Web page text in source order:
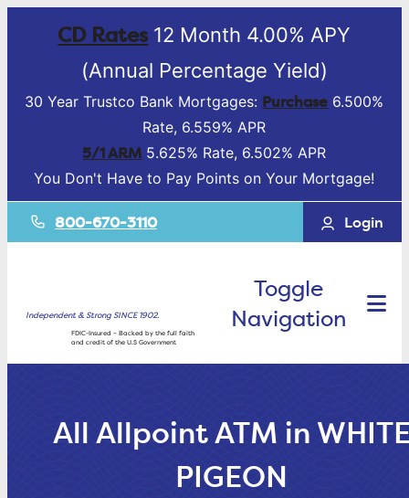
CD Rates12 Month 4.00% APY
(Annual Percentage Yield)
30 Year Trustco Bank Mortgages: Purchase 6.500%
Rate, 6.559% APR
5/1 ARM 5.625% Rate, 6.502% APR
You Don't Have to Pay Points on Your Mortgage!
800-670-3110 Login
Independent & Strong SINCE 1902.
FDIC-Insured – Backed by the full faith
and credit of the U.S Government
Toggle
Navigation
All Allpoint ATM in
PIGEON